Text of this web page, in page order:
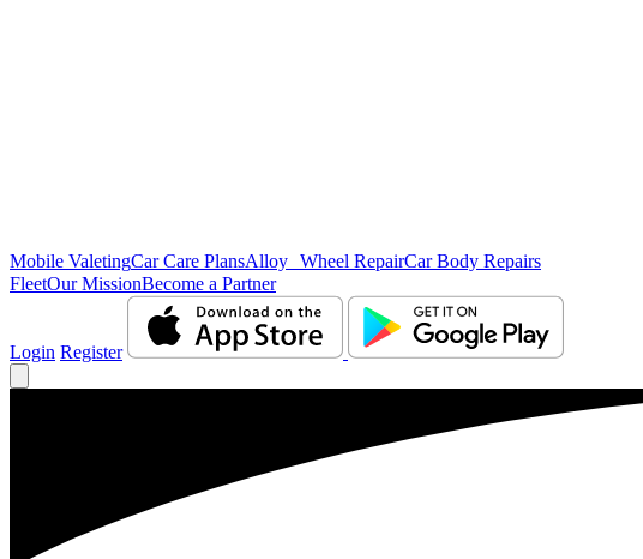
Mobile ValetingCar Care PlansAlloy Wheel RepairCar Body Repairs
FleetOur MissionBecome a Partner
Login Register